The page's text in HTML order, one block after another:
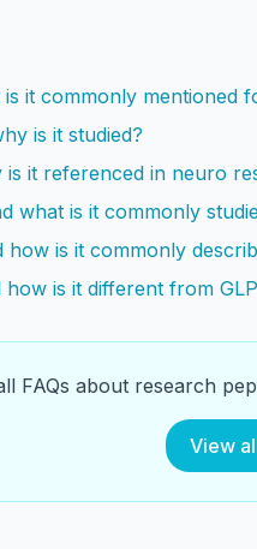
it commonly mentioned
is it studied?
it referenced in neuro
what is it commonly
how is it commonly
how is it different from
FAQs about research
View